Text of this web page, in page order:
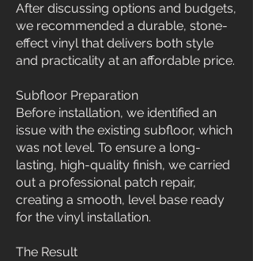
After discussing options and budgets,
we recommended a durable, stone-
effect vinyl that delivers both style
and practicality at an affordable price.
Subfloor Preparation
Before installation, we identified an
issue with the existing subfloor, which
was not level. To ensure a long-
lasting, high-quality finish, we carried
out a professional patch repair,
creating a smooth, level base ready
for the vinyl installation.
The Result